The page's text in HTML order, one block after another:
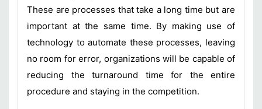
These are processes that take a long time but are
important at the same time. By making use of
technology to automate these processes, leaving
no room for error, organizations will be capable of
reducing the turnaround time for the entire
procedure and staying in the competition.